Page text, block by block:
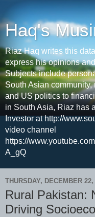
Haq's
Riaz Haq writes this
express his opinions
Subjects include
South Asian
and US politics to
in South Asia, Riaz has
Investor at http://
video channel
https://
A_gQ
THURSDAY, DECEMBER 22,
Rural Pakistan:
Driving